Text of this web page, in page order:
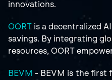
innovations.
OORT is a decentralized
savings. By integrating
resources, OORT
BEVM - BEVM is the first